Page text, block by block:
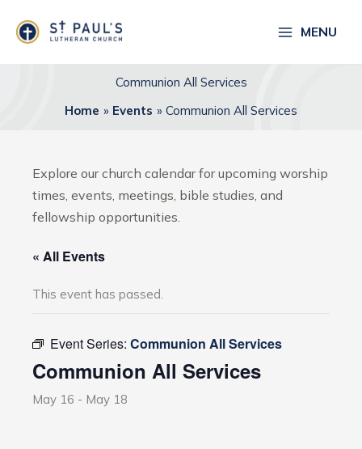
content
MENU
Communion All Services
Home
Events Communion All Services
Explore our church calendar for upcoming worship
times, events, meetings, bible studies, and
fellowship opportunities.
« All Events
This event has passed.
Event Series: Communion All Services
Communion All Services
May 16 - May 18